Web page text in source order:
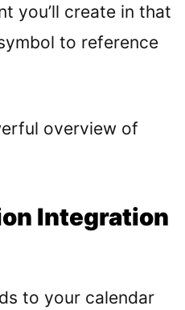
you’ll create in that
to reference
overview of
Integration
to your calendar